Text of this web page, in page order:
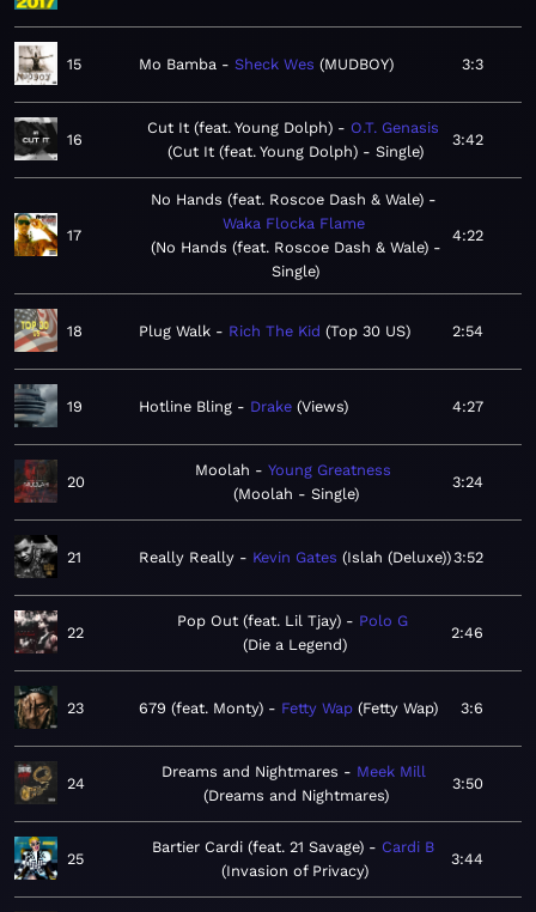
15 Mo Bamba Sheck Wes MUDBOY 3:3
16
Cut It (feat. Young Dolph)
O.T. Genasis
Cut It (feat. Young Dolph) - Single
3:42
17
No Hands (feat. Roscoe Dash & Wale)
Waka Flocka Flame
No Hands (feat. Roscoe Dash & Wale) -
Single
4:22
18 Plug Walk Rich The Kid Top 30 US 2:54
19 Hotline Bling Drake Views 4:27
20
Moolah
Young Greatness
Moolah - Single
3:24
21 Really Really Kevin Gates Islah (Deluxe) 3:52
22
Pop Out (feat. Lil Tjay)
Polo G
Die a Legend
2:46
23 679 (feat. Monty) Fetty Wap Fetty Wap 3:6
24
Dreams and Nightmares
Meek Mill
Dreams and Nightmares
3:50
25
Bartier Cardi (feat. 21 Savage)
Cardi B
Invasion of Privacy
3:44